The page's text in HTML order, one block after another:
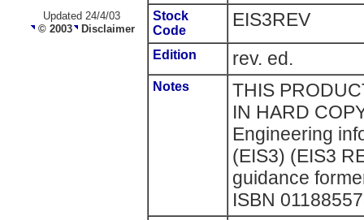
Updated 24/4/03
© 2003 Disclaimer
Stock
Code
EIS3REV
Edition rev. ed.
Notes
THIS
IN HARD
Engineering
(EIS3) (EIS3
guidance
ISBN